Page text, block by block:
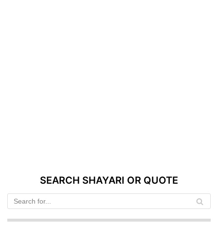
SEARCH SHAYARI OR QUOTE